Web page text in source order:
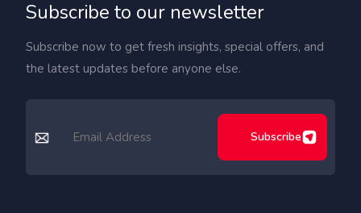
Subscribe to our newsletter
Subscribe now to get fresh insights, special offers, and
the latest updates before anyone else.
Subscribe